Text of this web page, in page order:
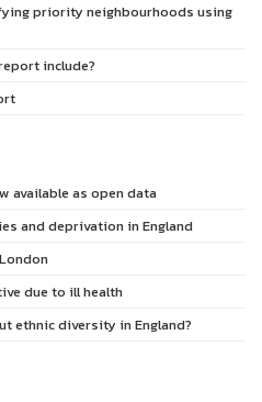
priority neighbourhoods using
include?
available as open data
and deprivation in England
due to ill health
ethnic diversity in England?